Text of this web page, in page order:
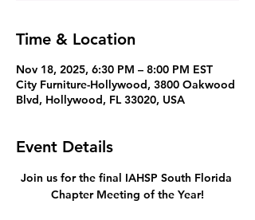
Time & Location
Nov 18, 2025, 6:30 PM – 8:00 PM EST
City Furniture-Hollywood, 3800 Oakwood
Blvd, Hollywood, FL 33020, USA
Event Details
Join us for the final IAHSP South Florida
Chapter Meeting of the Year!